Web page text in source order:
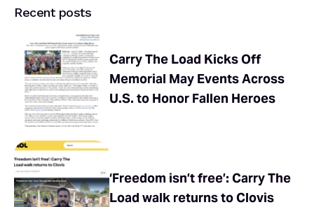
Recent posts
Carry The Load Kicks Off
Memorial May Events Across
U.S. to Honor Fallen Heroes
‘Freedom isn’t free’: Carry The
Load walk returns to Clovis